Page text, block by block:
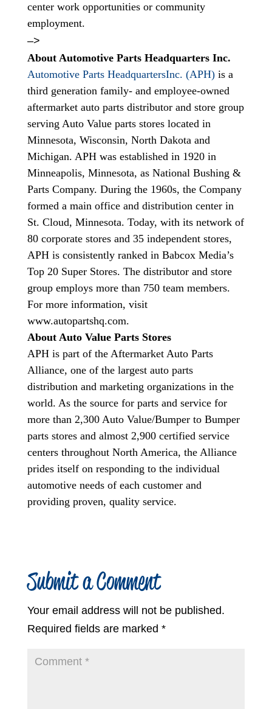
center work opportunities or community
employment.
–>
About Automotive Parts Headquarters Inc.
Automotive Parts HeadquartersInc. (APH)is a
third generation family- and employee-owned
aftermarket auto parts distributor and store group
serving Auto Value parts stores located in
Minnesota, Wisconsin, North Dakota and
Michigan. APH was established in 1920 in
Minneapolis, Minnesota, as National Bushing &
Parts Company. During the 1960s, the Company
formed a main office and distribution center in
St. Cloud, Minnesota. Today, with its network of
80 corporate stores and 35 independent stores,
APH is consistently ranked in Babcox Media’s
Top 20 Super Stores. The distributor and store
group employs more than 750 team members.
For more information, visit
www.autopartshq.com.
About Auto Value Parts Stores
APH is part of the Aftermarket Auto Parts
Alliance, one of the largest auto parts
distribution and marketing organizations in the
world. As the source for parts and service for
more than 2,300 Auto Value/Bumper to Bumper
parts stores and almost 2,900 certified service
centers throughout North America, the Alliance
prides itself on responding to the individual
automotive needs of each customer and
providing proven, quality service.
Submit a Comment
Your email address will not be published.
Required fields are marked *